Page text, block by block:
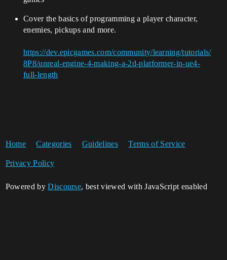
Cover the basics of programming a player character,
enemies, pickups and more.
https://dev.epicgames.com/community/learning/tutorials/
8P8/unreal-engine-4-making-a-2d-platformer-in-ue4-
full-length
Home Categories Guidelines Terms of Service
Privacy Policy
Powered byDiscourse, best viewed with JavaScript enabled